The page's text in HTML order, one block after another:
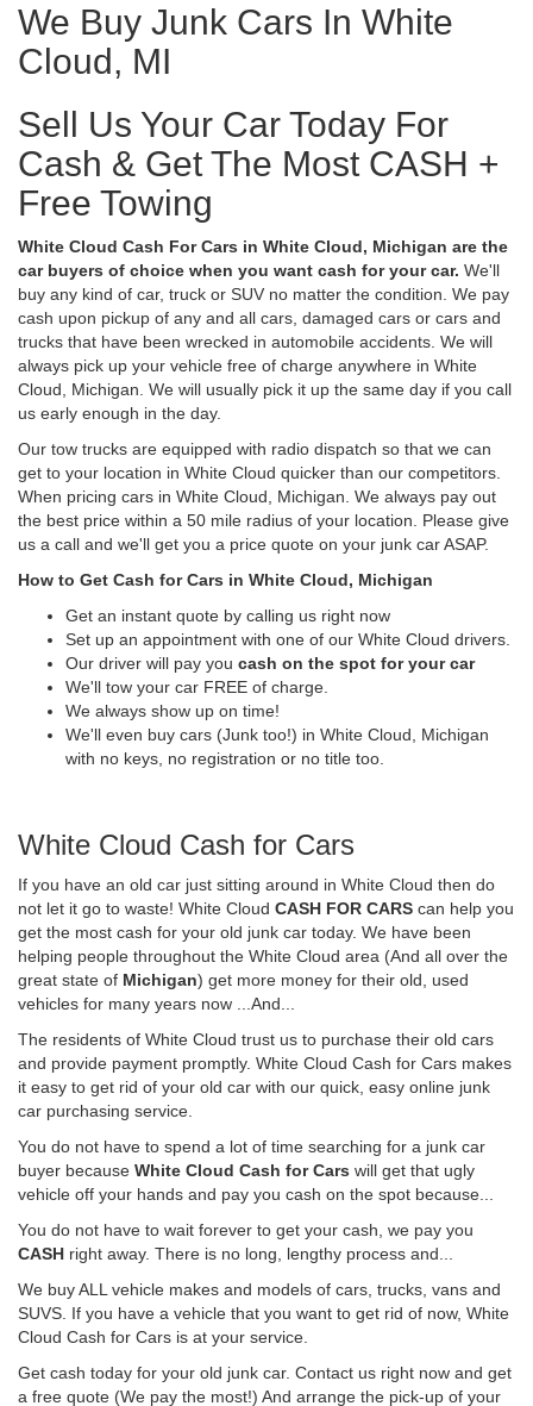
We Buy Junk Cars In White
Cloud, MI
Sell Us Your Car Today For
Cash & Get The Most CASH +
Free Towing
White Cloud Cash For Cars in White Cloud, Michigan are the
car buyers of choice when you want cash for your car. We'll
buy any kind of car, truck or SUV no matter the condition. We pay
cash upon pickup of any and all cars, damaged cars or cars and
trucks that have been wrecked in automobile accidents. We will
always pick up your vehicle free of charge anywhere in White
Cloud, Michigan. We will usually pick it up the same day if you call
us early enough in the day.
Our tow trucks are equipped with radio dispatch so that we can
get to your location in White Cloud quicker than our competitors.
When pricing cars in White Cloud, Michigan. We always pay out
the best price within a 50 mile radius of your location. Please give
us a call and we'll get you a price quote on your junk car ASAP.
How to Get Cash for Cars in White Cloud, Michigan
Get an instant quote by calling us right now
Set up an appointment with one of our White Cloud drivers.
Our driver will pay you cash on the spot for your car
We'll tow your car FREE of charge.
We always show up on time!
We'll even buy cars (Junk too!) in White Cloud, Michigan
with no keys, no registration or no title too.
White Cloud Cash for Cars
If you have an old car just sitting around in White Cloud then do
not let it go to waste! White Cloud CASH FOR CARS can help you
get the most cash for your old junk car today. We have been
helping people throughout the White Cloud area (And all over the
great state of Michigan) get more money for their old, used
vehicles for many years now ...And...
The residents of White Cloud trust us to purchase their old cars
and provide payment promptly. White Cloud Cash for Cars makes
it easy to get rid of your old car with our quick, easy online junk
car purchasing service.
You do not have to spend a lot of time searching for a junk car
buyer because White Cloud Cash for Cars will get that ugly
vehicle off your hands and pay you cash on the spot because...
You do not have to wait forever to get your cash, we pay you
CASH right away. There is no long, lengthy process and...
We buy ALL vehicle makes and models of cars, trucks, vans and
SUVS. If you have a vehicle that you want to get rid of now, White
Cloud Cash for Cars is at your service.
Get cash today for your old junk car. Contact us right now and get
a free quote (We pay the most!) And arrange the pick-up of your